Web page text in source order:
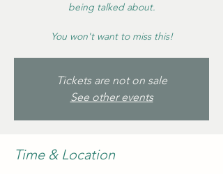
being talked about.
You won't want to miss this!
Tickets are not on sale
See other events
Time & Location